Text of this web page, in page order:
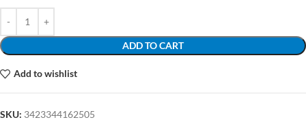
ADD TO CART
Add to wishlist
SKU: 3423344162505